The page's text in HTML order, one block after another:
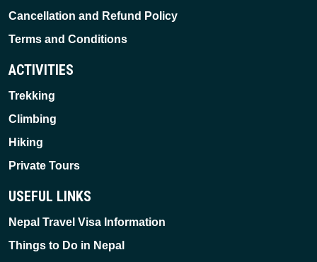
Cancellation and Refund Policy
Terms and Conditions
ACTIVITIES
Trekking
Climbing
Hiking
Private Tours
USEFUL LINKS
Nepal Travel Visa Information
Things to Do in Nepal